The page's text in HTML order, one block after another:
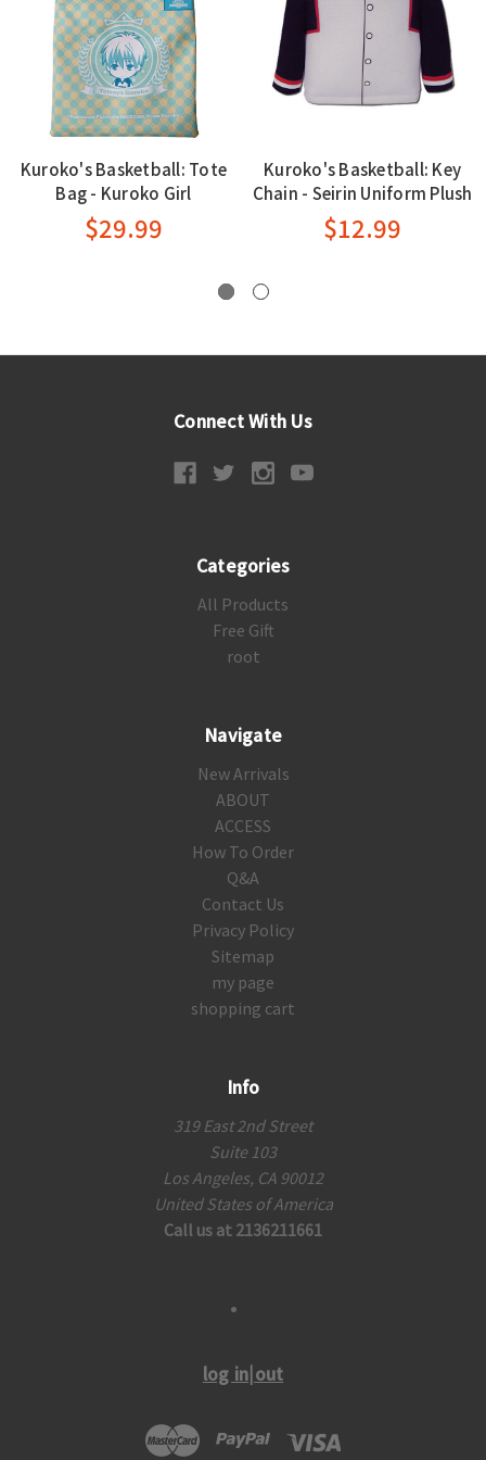
Kuroko's Basketball: Tote
Bag - Kuroko Girl
$29.99
Kuroko's Basketball: Key
Chain - Seirin Uniform Plush
$12.99
Connect With Us
Categories
All Products
Free Gift
root
Navigate
New Arrivals
ABOUT
ACCESS
How To Order
Q&A
Contact Us
Privacy Policy
Sitemap
my page
shopping cart
Info
319 East 2nd Street
Suite 103
Los Angeles, CA 90012
United States of America
Call us at 2136211661
log in|out